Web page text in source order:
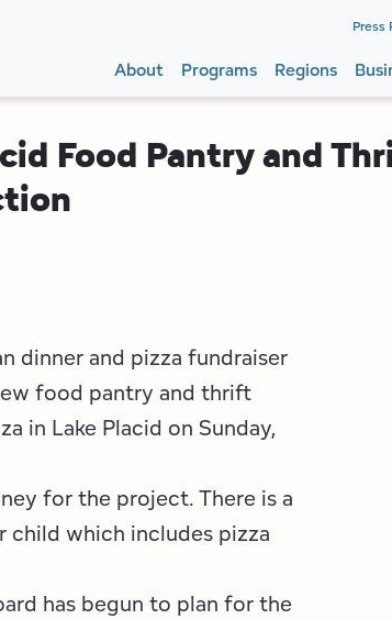
Main
Navigation
Press
Main
navigation
About Programs Regions
Food Pantry and
dinner and pizza fundraiser
food pantry and thrift
in Lake Placid on Sunday,
for the project. There is a
which includes pizza
has begun to plan for the